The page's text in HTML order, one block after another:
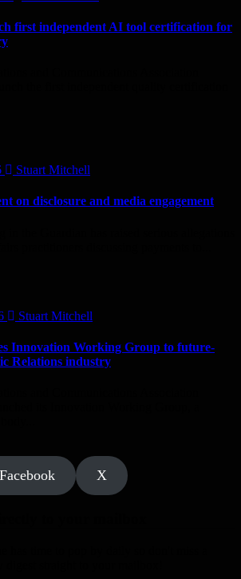
first independent AI tool certification for
Stuart Mitchell
on disclosure and media engagement
Stuart Mitchell
Innovation Working Group to future-
Relations industry
Facebook X